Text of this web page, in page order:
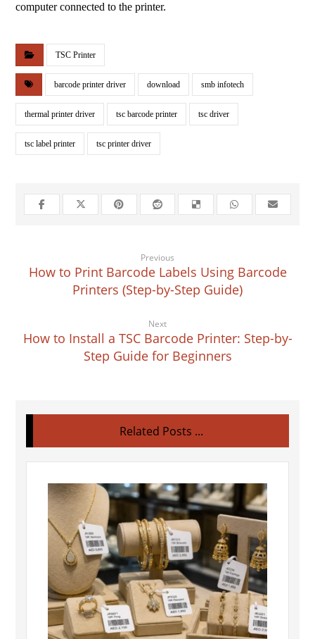
computer connected to the printer.
TSC Printer
barcode printer driver download smb infotech
thermal printer driver tsc barcode printer tsc driver
tsc label printer tsc printer driver
Previous
How to Print Barcode Labels Using Barcode
Printers (Step-by-Step Guide)
Next
How to Install a TSC Barcode Printer: Step-by-
Step Guide for Beginners
Related Posts ...